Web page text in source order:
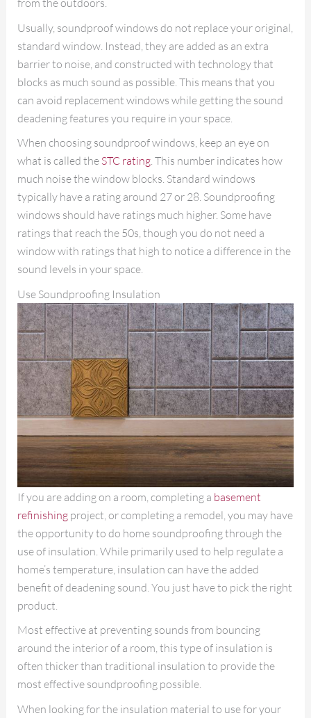
Usually, soundproof windows do not replace your original,
standard window. Instead, they are added as an extra
barrier to noise, and constructed with technology that
blocks as much sound as possible. This means that you
can avoid replacement windows while getting the sound
deadening features you require in your space.
When choosing soundproof windows, keep an eye on
what is called the STC rating. This number indicates how
much noise the window blocks. Standard windows
typically have a rating around 27 or 28. Soundproofing
windows should have ratings much higher. Some have
ratings that reach the 50s, though you do not need a
window with ratings that high to notice a difference in the
sound levels in your space.
Use Soundproofing Insulation
If you are adding on a room, completing a basement
refinishing project, or completing a remodel, you may have
the opportunity to do home soundproofing through the
use of insulation. While primarily used to help regulate a
home’s temperature, insulation can have the added
benefit of deadening sound. You just have to pick the right
product.
Most effective at preventing sounds from bouncing
around the interior of a room, this type of insulation is
often thicker than traditional insulation to provide the
most effective soundproofing possible.
When looking for the insulation material to use for your